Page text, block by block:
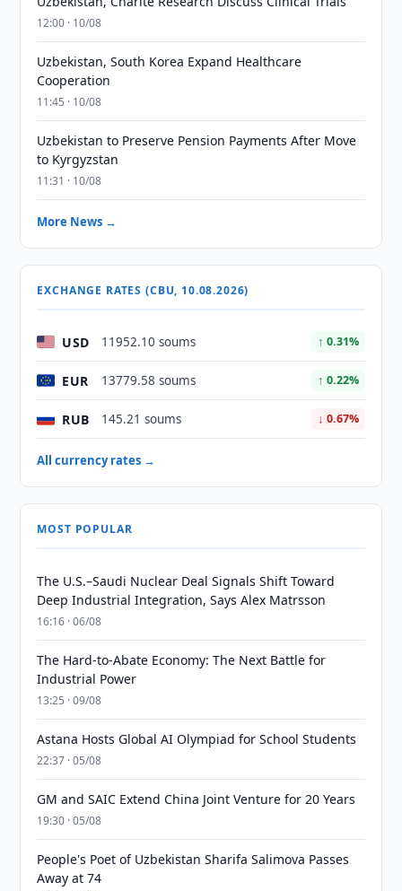
12:00 · 10/08
Uzbekistan, South Korea Expand Healthcare
Cooperation
11:45 · 10/08
Uzbekistan to Preserve Pension Payments After Move
to Kyrgyzstan
11:31 · 10/08
More News →
EXCHANGE RATES (CBU, 10.08.2026)
USD 11952.10 soums ↑ 0.31%
EUR 13779.58 soums ↑ 0.22%
RUB 145.21 soums ↓ 0.67%
All currency rates →
MOST POPULAR
The U.S.–Saudi Nuclear Deal Signals Shift Toward
Deep Industrial Integration, Says Alex Matrsson
16:16 · 06/08
The Hard-to-Abate Economy: The Next Battle for
Industrial Power
13:25 · 09/08
Astana Hosts Global AI Olympiad for School Students
22:37 · 05/08
GM and SAIC Extend China Joint Venture for 20 Years
19:30 · 05/08
People's Poet of Uzbekistan Sharifa Salimova Passes
Away at 74